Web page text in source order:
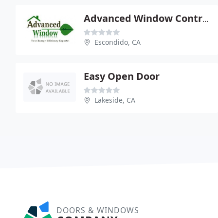
Advanced Window Contractors
Escondido, CA
Easy Open Door
Lakeside, CA
DOORS & WINDOWS